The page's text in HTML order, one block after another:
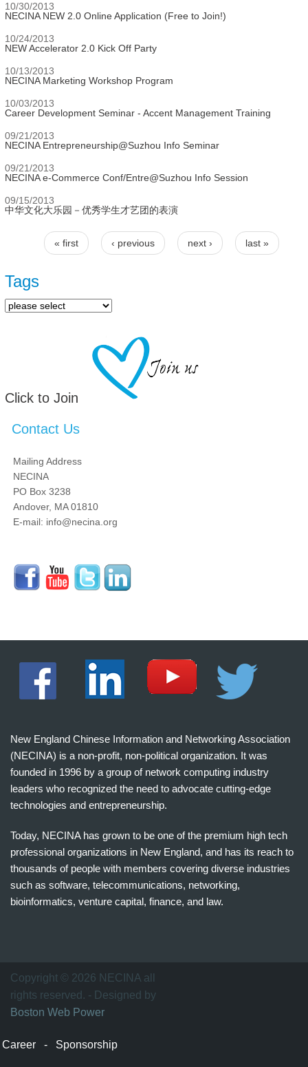
10/30/2013
NECINA NEW 2.0 Online Application (Free to Join!)
10/24/2013
NEW Accelerator 2.0 Kick Off Party
10/13/2013
NECINA Marketing Workshop Program
10/03/2013
Career Development Seminar - Accent Management Training
09/21/2013
NECINA Entrepreneurship@Suzhou Info Seminar
09/21/2013
NECINA e-Commerce Conf/Entre@Suzhou Info Session
09/15/2013
中华文化大乐园－优秀学生才艺团的表演
Pages
« first ‹ previous next › last »
Tags
Click to Join
Contact Us
Mailing Address
NECINA
PO Box 3238
Andover, MA 01810
E-mail: info@necina.org
New England Chinese Information and Networking Association
(NECINA) is a non-profit, non-political organization. It was
founded in 1996 by a group of network computing industry
leaders who recognized the need to advocate cutting-edge
technologies and entrepreneurship.
Today, NECINA has grown to be one of the premium high tech
professional organizations in New England, and has its reach to
thousands of people with members covering diverse industries
such as software, telecommunications, networking,
bioinformatics, venture capital, finance, and law.
万
家
网
Copyright © 2026 NECINA all
rights reserved. - Designed by
Boston Web Power
Career - Sponsorship